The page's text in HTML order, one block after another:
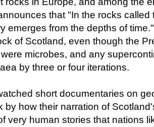
that "In the rocks
emerges from the depths of
of Scotland, even though the
microbes, and any
by three or four iterations.
short documentaries on
by how their narration of
very human stories that nations